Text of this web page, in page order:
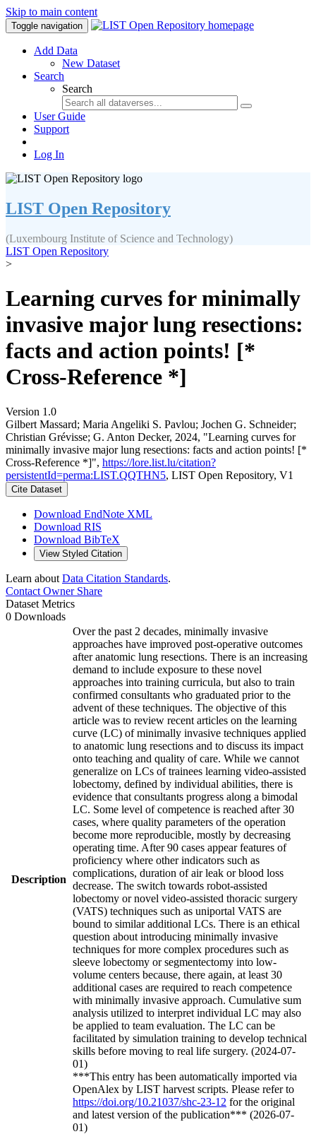
Skip to main content
Toggle navigation
Add Data
New Dataset
Search
Search
User Guide
Support
Log In
LIST Open Repository
(Luxembourg Institute of Science and Technology)
LIST Open Repository
>
Learning curves for minimally
invasive major lung resections:
facts and action points! [*
Cross-Reference *]
Version 1.0
Gilbert Massard; Maria Angeliki S. Pavlou; Jochen G. Schneider;
Christian Grévisse; G. Anton Decker, 2024, "Learning curves for
minimally invasive major lung resections: facts and action points! [*
Cross-Reference *]", https://lore.list.lu/citation?
persistentId=perma:LIST.QQTHN5, LIST Open Repository, V1
Cite Dataset
Download EndNote XML
Download RIS
Download BibTeX
View Styled Citation
Learn about Data Citation Standards.
Contact OwnerShare
Dataset Metrics
0 Downloads
Description
Over the past 2 decades, minimally invasive
approaches have improved post-operative outcomes
after anatomic lung resections. There is an increasing
demand to include exposure to these novel
approaches into training curricula, but also to train
confirmed consultants who graduated prior to the
advent of these techniques. The objective of this
article was to review recent articles on the learning
curve (LC) of minimally invasive techniques applied
to anatomic lung resections and to discuss its impact
onto teaching and quality of care. While we cannot
generalize on LCs of trainees learning video-assisted
lobectomy, defined by individual abilities, there is
evidence that consultants progress along a bimodal
LC. Some level of competence is reached after 30
cases, where quality parameters of the operation
become more reproducible, mostly by decreasing
operating time. After 90 cases appear features of
proficiency where other indicators such as
complications, duration of air leak or blood loss
decrease. The switch towards robot-assisted
lobectomy or novel video-assisted thoracic surgery
(VATS) techniques such as uniportal VATS are
bound to similar additional LCs. There is an ethical
question about introducing minimally invasive
techniques for more complex procedures such as
sleeve lobectomy or segmentectomy into low-
volume centers because, there again, at least 30
additional cases are required to reach competence
with minimally invasive approach. Cumulative sum
analysis utilized to interpret individual LC may also
be applied to team evaluation. The LC can be
facilitated by simulation training to develop technical
skills before moving to real life surgery. (2024-07-
01)
***This entry has been automatically imported via
OpenAlex by LIST harvest scripts. Please refer to
https://doi.org/10.21037/shc-23-12 for the original
and latest version of the publication*** (2026-07-
01)